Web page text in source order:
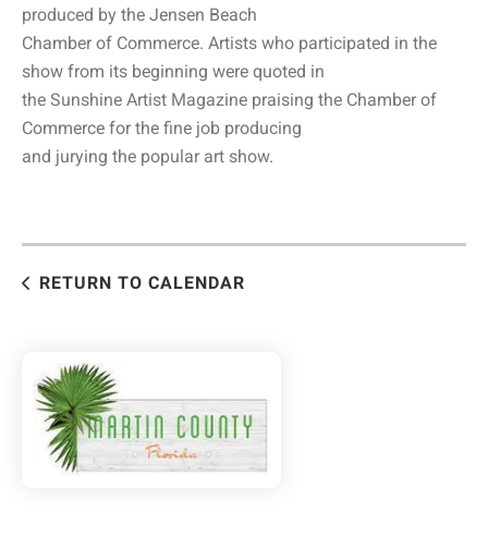
produced by the Jensen Beach
Chamber of Commerce. Artists who participated in the
show from its beginning were quoted in
the Sunshine Artist Magazine praising the Chamber of
Commerce for the fine job producing
and jurying the popular art show.
RETURN TO CALENDAR